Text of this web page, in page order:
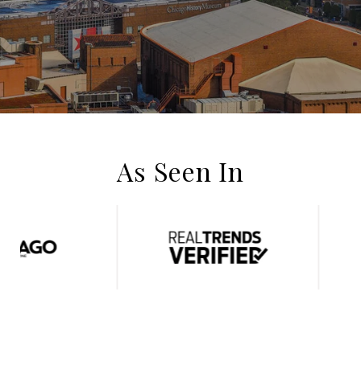
As Seen In